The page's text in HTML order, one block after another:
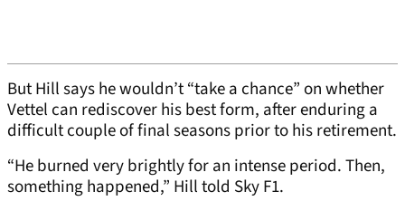
But Hill says he wouldn’t “take a chance” on whether
Vettel can rediscover his best form, after enduring a
difficult couple of final seasons prior to his retirement.
“He burned very brightly for an intense period. Then,
something happened,” Hill told Sky F1.